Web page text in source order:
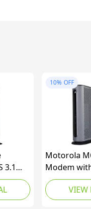
3.1
10% OFF
Motorola
Modem
WiFi |
Comcast
For Plans
VIEW